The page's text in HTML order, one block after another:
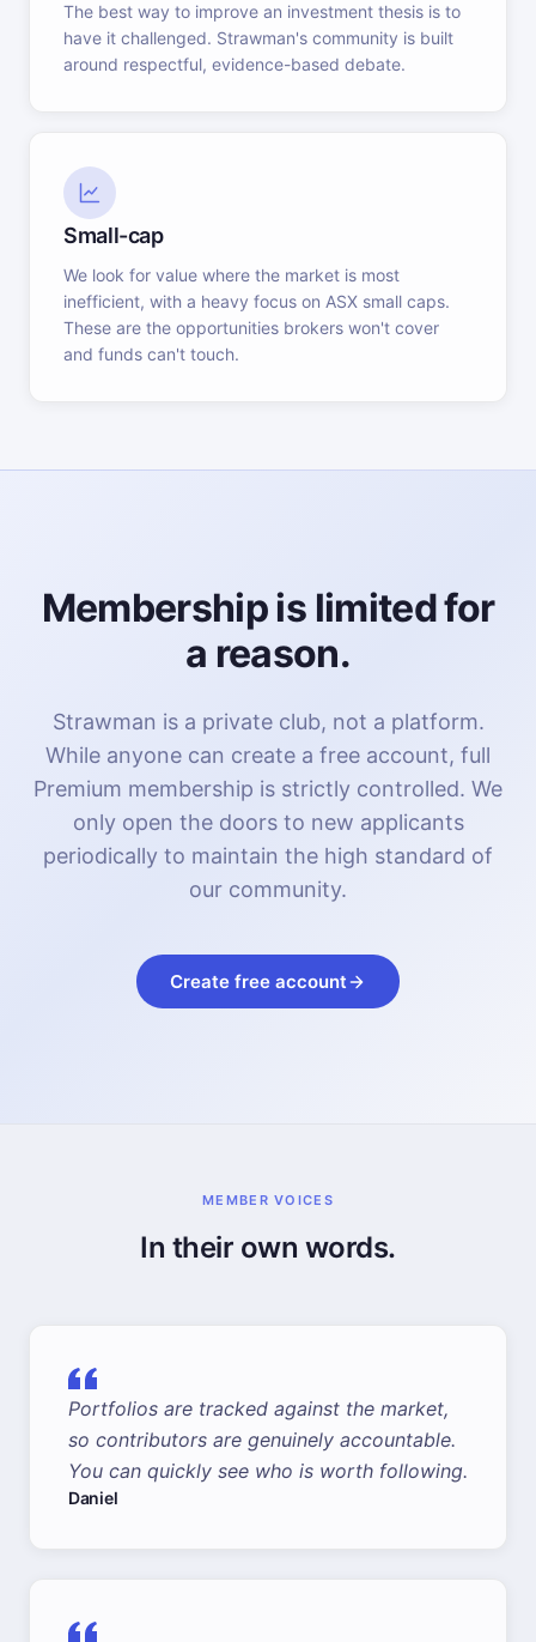
The best way to improve an investment thesis is to
have it challenged. Strawman's community is built
around respectful, evidence-based debate.
Small-cap
We look for value where the market is most
inefficient, with a heavy focus on ASX small caps.
These are the opportunities brokers won't cover
and funds can't touch.
Membership is limited for
a reason.
Strawman is a private club, not a platform.
While anyone can create a free account, full
Premium membership is strictly controlled. We
only open the doors to new applicants
periodically to maintain the high standard of
our community.
Create free account
MEMBER VOICES
In their own words.
Portfolios are tracked against the market,
so contributors are genuinely accountable.
You can quickly see who is worth following.
Daniel